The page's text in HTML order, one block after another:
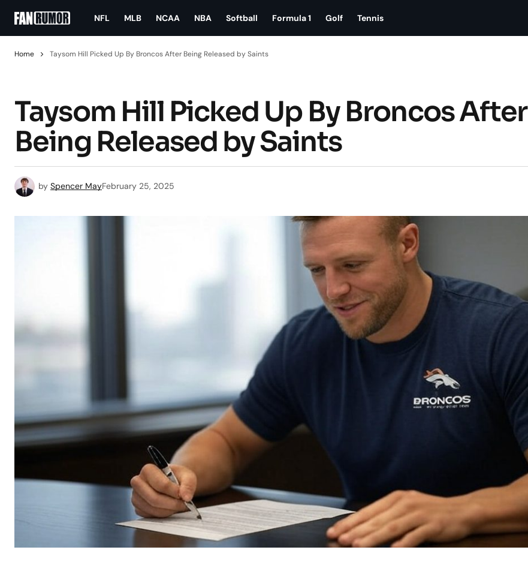
NFL MLB NCAA NBA Softball Formula 1 Golf Tennis
Home Taysom Hill Picked Up By Broncos After Being Released by Saints
Taysom Hill Picked Up By Broncos After
Being Released by Saints
by Spencer MayFebruary 25, 2025